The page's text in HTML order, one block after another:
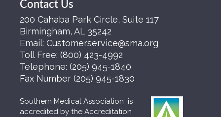
Contact Us
200 Cahaba Park Circle, Suite 117
Birmingham, AL 35242
Email: Customerservice@sma.org
Toll Free: (800) 423-4992
Telephone: (205) 945-1840
Fax Number (205) 945-1830
Southern Medical Association is
accredited by the Accreditation